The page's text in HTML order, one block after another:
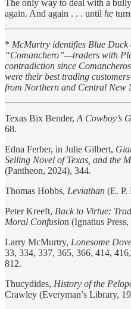
The only way to deal with a
again. And again . . . until he
* McMurtry identifies Blue
“Comanchero”—traders with
contradiction since
were their best trading
from Northern and Central New
Texas Bix Bender, A Cowboy’s
68.
Edna Ferber, in Julie Gilbert,
Selling Novel of Texas, and the
(Pantheon, 2024), 344.
Thomas Hobbs, Leviathan (E. P.
Peter Kreeft, Back to Virtue:
Moral Confusion (Ignatius
Larry McMurtry, Lonesome
33, 334, 337, 365, 366, 414,
812.
Thucydides, History of the
Crawley (Everyman’s Library,